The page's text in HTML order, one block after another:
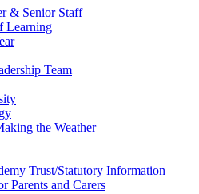
& Senior Staff
Learning
Team
the Weather
Trust/Statutory Information
Parents and Carers